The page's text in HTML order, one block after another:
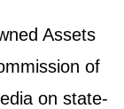
Assets
of
on state-